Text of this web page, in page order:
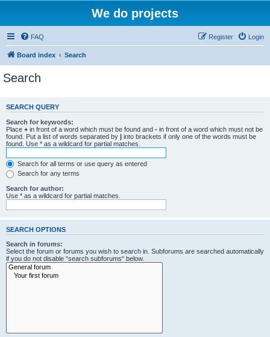
We do projects
FAQ Login
Register
Board index Search
Search
SEARCH QUERY
Search for keywords:
Place + in front of a word which must be found and - in front of a word which must not be
found. Put a list of words separated by | into brackets if only one of the words must be
found. Use * as a wildcard for partial matches.
Search for all terms or use query as entered
Search for any terms
Search for author:
Use * as a wildcard for partial matches.
SEARCH OPTIONS
Search in forums:
Select the forum or forums you wish to search in. Subforums are searched automatically
if you do not disable “search subforums“ below.